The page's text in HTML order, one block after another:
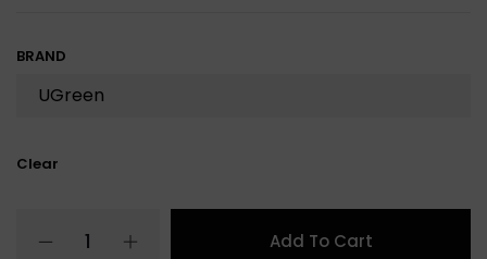
BRAND
Clear
Add To Cart